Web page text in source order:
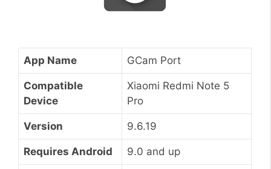
App Name GCam Port
Compatible
Device
Xiaomi Redmi Note 5
Pro
Version 9.6.19
Requires Android 9.0 and up